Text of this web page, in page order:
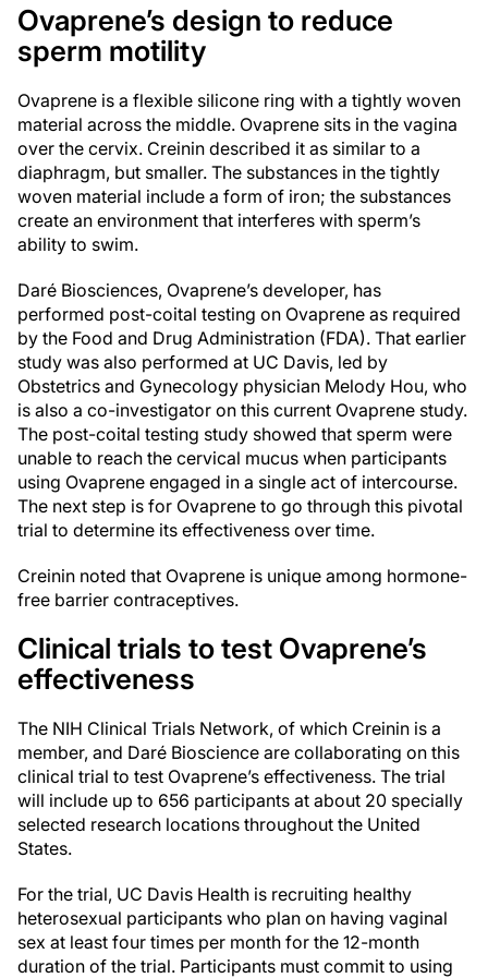
Ovaprene’s design to reduce
sperm motility
Ovaprene is a flexible silicone ring with a tightly woven
material across the middle. Ovaprene sits in the vagina
over the cervix. Creinin described it as similar to a
diaphragm, but smaller. The substances in the tightly
woven material include a form of iron; the substances
create an environment that interferes with sperm’s
ability to swim.
Daré Biosciences, Ovaprene’s developer, has
performed post-coital testing on Ovaprene as required
by the Food and Drug Administration (FDA). That earlier
study was also performed at UC Davis, led by
Obstetrics and Gynecology physician Melody Hou, who
is also a co-investigator on this current Ovaprene study.
The post-coital testing study showed that sperm were
unable to reach the cervical mucus when participants
using Ovaprene engaged in a single act of intercourse.
The next step is for Ovaprene to go through this pivotal
trial to determine its effectiveness over time.
Creinin noted that Ovaprene is unique among hormone-
free barrier contraceptives.
Clinical trials to test Ovaprene’s
effectiveness
The NIH Clinical Trials Network, of which Creinin is a
member, and Daré Bioscience are collaborating on this
clinical trial to test Ovaprene’s effectiveness. The trial
will include up to 656 participants at about 20 specially
selected research locations throughout the United
States.
For the trial, UC Davis Health is recruiting healthy
heterosexual participants who plan on having vaginal
sex at least four times per month for the 12-month
duration of the trial. Participants must commit to using